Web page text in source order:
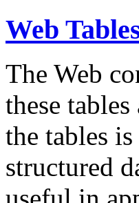
Web
The Web
these
the tables
structured